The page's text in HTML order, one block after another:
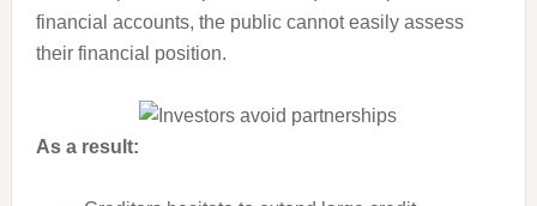
financial accounts, the public cannot easily assess
their financial position.
As a result: